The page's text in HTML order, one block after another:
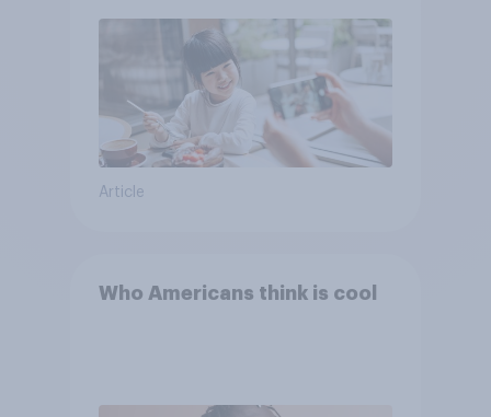
Article
Who Americans think is cool